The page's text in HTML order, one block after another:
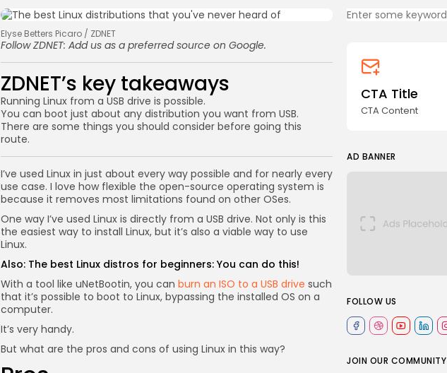
CTA Title
CTA Content
AD BANNER
FOLLOW US
JOIN OUR COMMUNITY
Elyse Betters Picaro / ZDNET
Follow ZDNET: Add us as a preferred source on Google.
ZDNET’s key takeaways
Running Linux from a USB drive is possible.
You can boot just about any distribution you want from USB.
There are some things you should consider before going this
route.
I’ve used Linux in just about every way possible and for nearly every
use case. I love how flexible the open-source operating system is
because it removes most limitations found on other OSes.
One way I’ve used Linux is directly from a USB drive. Not only is this
the easiest way to install Linux, but it’s also a viable way to use
Linux.
Also: The best Linux distros for beginners: You can do this!
With a tool like uNetBootin, you can burn an ISO to a USB drive such
that it’s possible to boot to Linux, bypassing the installed OS on a
computer.
It’s very handy.
But what are the pros and cons of using Linux in this way?